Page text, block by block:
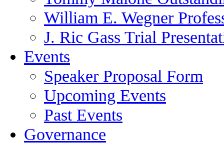
William E. Wegner
J. Ric Gass Trial
Events
Speaker Proposal Form
Upcoming Events
Past Events
Governance